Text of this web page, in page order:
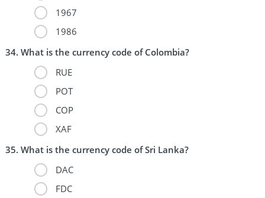
1967
1986
What is the currency code of Colombia?
RUE
POT
COP
XAF
What is the currency code of Sri Lanka?
DAC
FDC